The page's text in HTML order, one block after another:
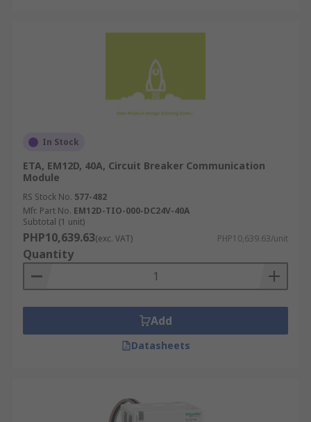
In Stock
ETA, EM12D, 40A, Circuit Breaker Communication
Module
RS Stock No. 577-482
Mfr. Part No. EM12D-TIO-000-DC24V-40A
Subtotal (1 unit)
PHP10,639.63(exc. VAT) PHP10,639.63/unit
Quantity
Add
Datasheets